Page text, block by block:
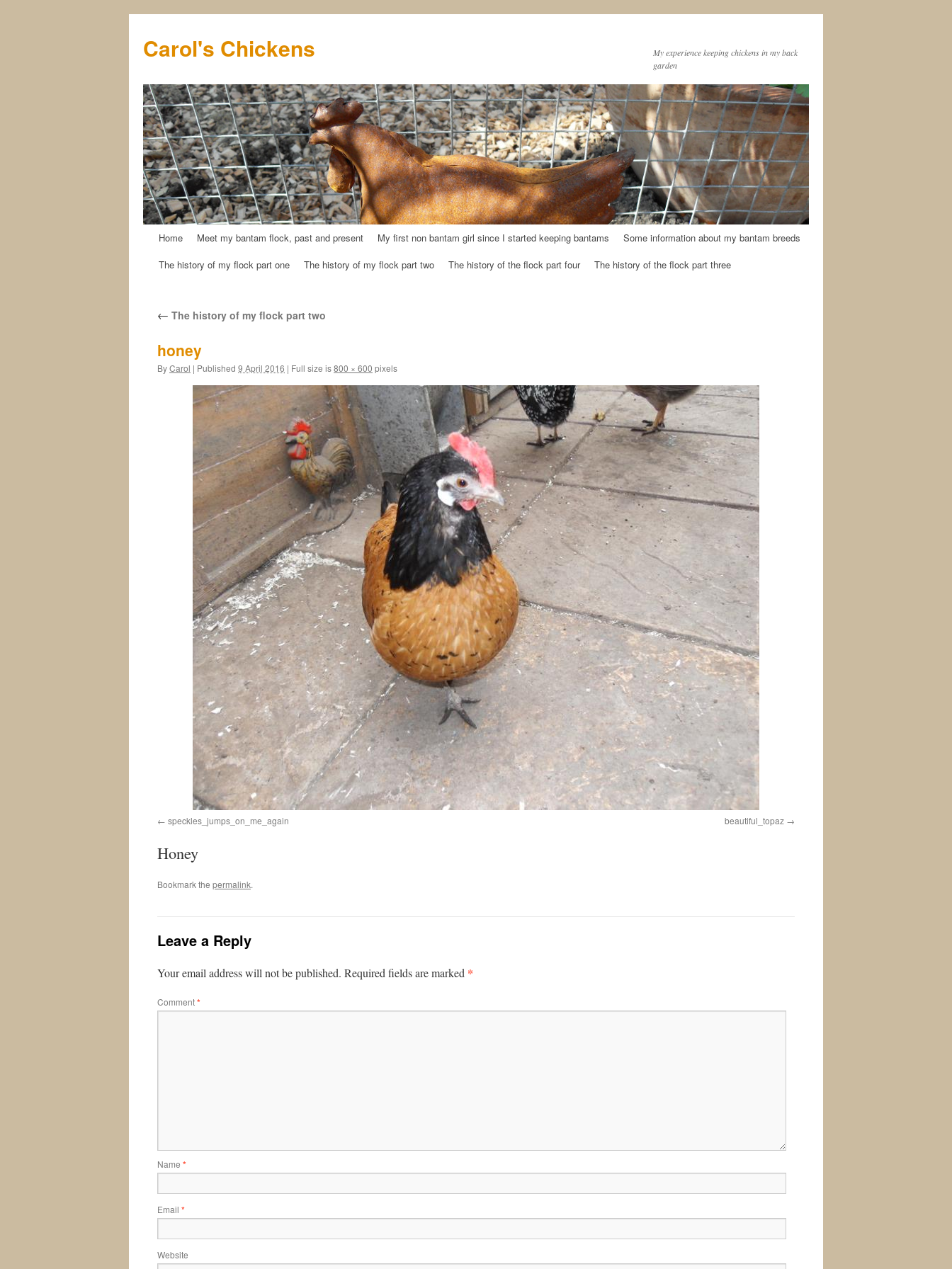
Carol's Chickens
My experience keeping chickens in my back
garden
SkipHome Meet my bantam flock, past and present My first non bantam girl since I started keeping bantams
Some information about my bantam breeds
The history of my flock part one
The history of my flock part two The history of the flock part four The history of the flock part three
← The history of my flock part two
honey
ByCarol | Published 9 April 2016 | Full size is800 × 600 pixels
speckles_jumps_on_me_again beautiful_topaz
Honey
Bookmark the permalink.
Leave a Reply
Your email address will not be published. Required fields are marked *
Comment*
Name *
Email *
Website